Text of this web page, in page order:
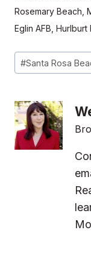
Rosemary Beach,
Eglin AFB, Hurlburt
Post
Tags:
#Santa Rosa